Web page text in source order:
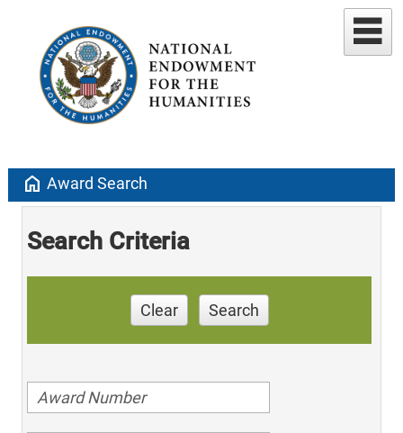
home Award Search
Search Criteria
Clear Search